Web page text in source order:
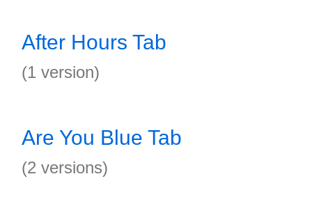
After Hours Tab
(1 version)
Are You Blue Tab
(2 versions)